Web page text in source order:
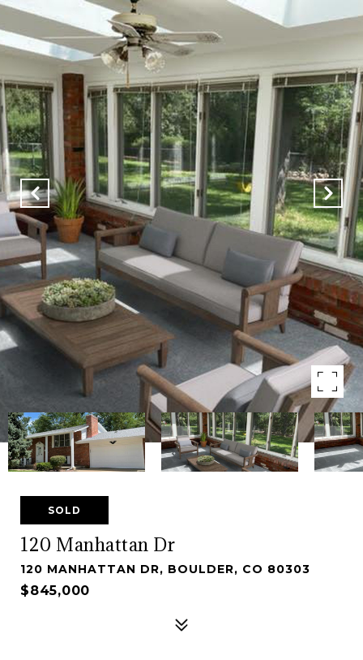
SOLD
120 Manhattan Dr
120 MANHATTAN DR, BOULDER, CO 80303
$845,000